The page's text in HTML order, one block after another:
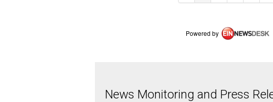
Powered by
News Monitoring and Press